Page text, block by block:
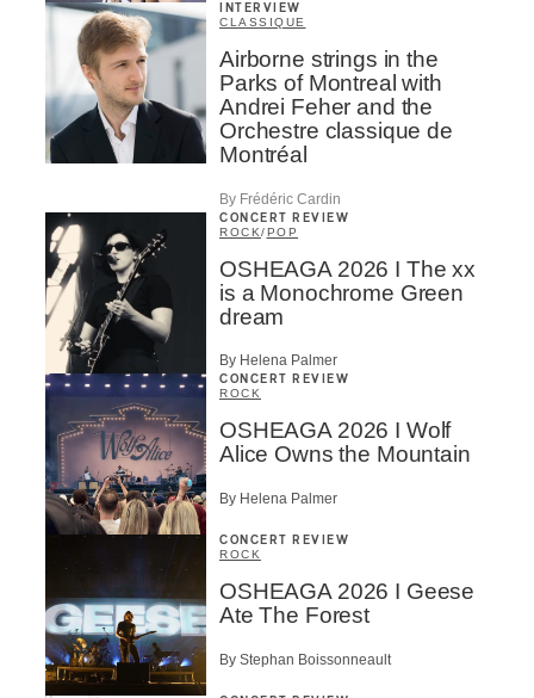
INTERVIEW
CLASSIQUE
Airborne strings in the
Parks of Montreal with
Andrei Feher and the
Orchestre classique de
Montréal
By Frédéric Cardin
CONCERT REVIEW
ROCK/POP
OSHEAGA 2026 I The xx
is a Monochrome Green
dream
By Helena Palmer
CONCERT REVIEW
ROCK
OSHEAGA 2026 I Wolf
Alice Owns the Mountain
By Helena Palmer
CONCERT REVIEW
ROCK
OSHEAGA 2026 I Geese
Ate The Forest
By Stephan Boissonneault